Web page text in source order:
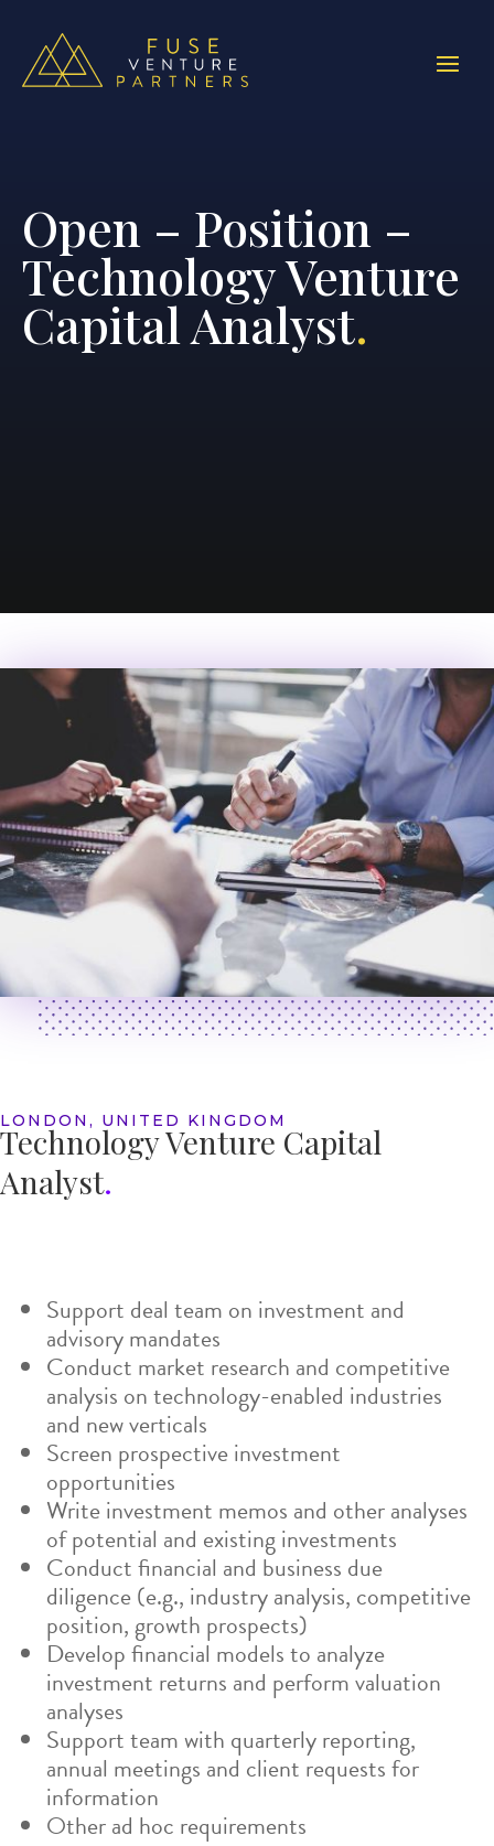
Open – Position –
Technology Venture
Capital Analyst.
LONDON, UNITED KINGDOM
Technology Venture Capital
Analyst.
Support deal team on investment and
advisory mandates
Conduct market research and competitive
analysis on technology-enabled industries
and new verticals
Screen prospective investment
opportunities
Write investment memos and other analyses
of potential and existing investments
Conduct financial and business due
diligence (e.g., industry analysis, competitive
position, growth prospects)
Develop financial models to analyze
investment returns and perform valuation
analyses
Support team with quarterly reporting,
annual meetings and client requests for
information
Other ad hoc requirements